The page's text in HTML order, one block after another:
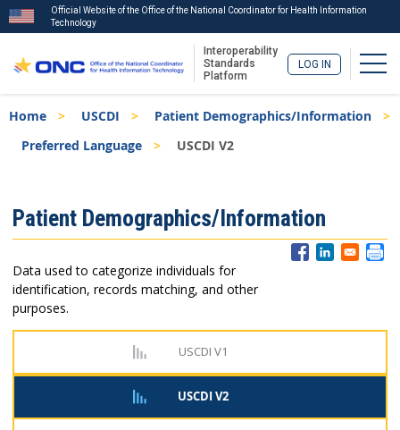
to
main
Official Website of the Office of the National Coordinator for Health Information
Technology
Interoperability
Standards
Platform
LOG IN
Breadcrumb
Home USCDI
Patient Demographics/Information
Preferred Language
USCDI V2
Menu
Patient Demographics/Information
Data used to categorize individuals for
identification, records matching, and other
purposes.
USCDI V1
USCDI V2